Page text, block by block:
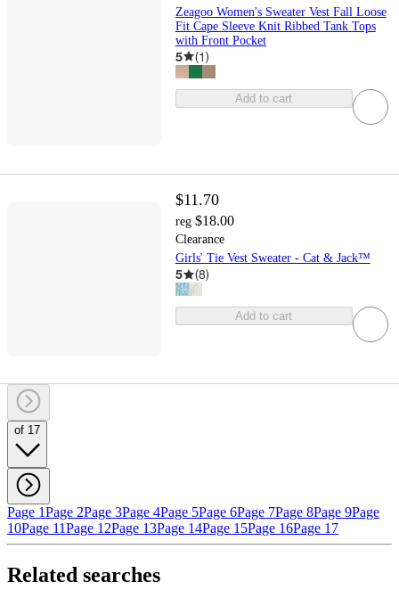
Zeagoo Women's Sweater Vest Fall Loose
Fit Cape Sleeve Knit Ribbed Tank Tops
with Front Pocket
5 (1)
Add to cart
$11.70
reg $18.00
Clearance
Girls' Tie Vest Sweater - Cat & Jack™
5 (8)
Add to cart
of 17
Page 1Page 2Page 3Page 4Page 5Page 6Page 7Page 8Page 9Page
10Page 11Page 12Page 13Page 14Page 15Page 16Page 17
Related searches